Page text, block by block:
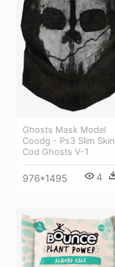
Ghosts Mask Model
Coodg - Ps3 Slim Skin
Cod Ghosts V-1
976*1495 4